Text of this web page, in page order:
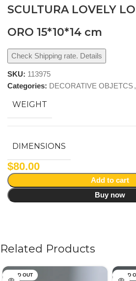
SCULTURA LOVELY
ORO 15*10*14 cm
Check Shipping rate. Details
SKU: 113975
Categories: DECORATIVE OBJETCS,
WEIGHT
DIMENSIONS
$80.00
Add to cart
Buy now
Related Products
SOLD OUT SOLD